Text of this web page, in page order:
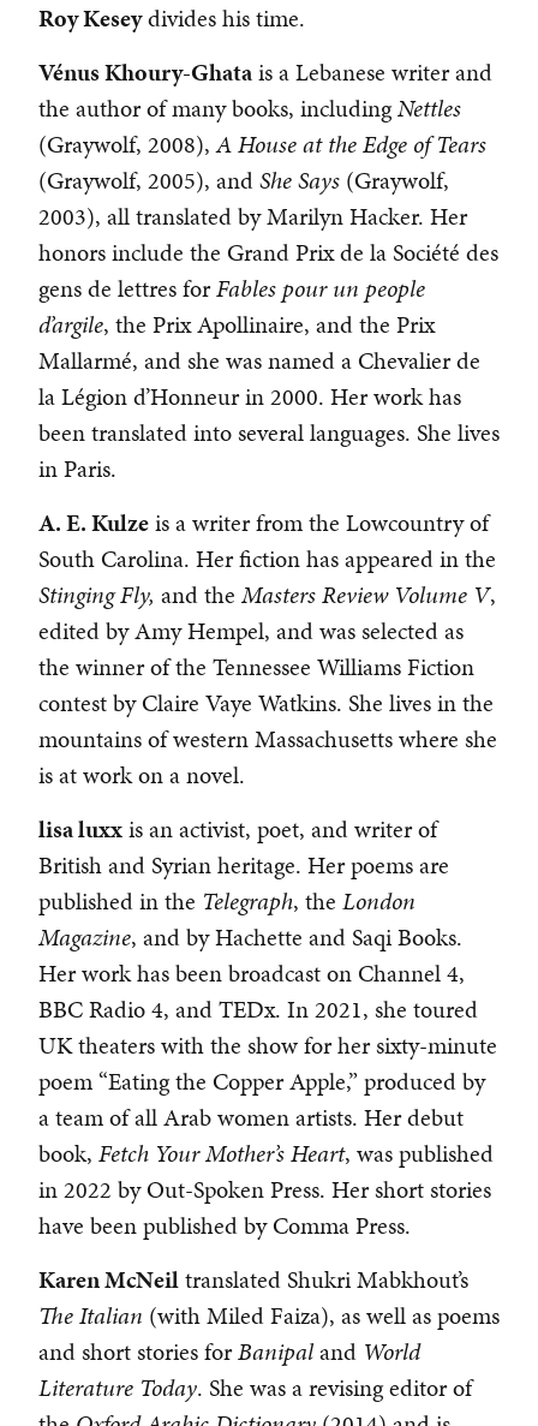
Roy Keseydivides his time.
Vénus Khoury-Ghatais a Lebanese writer and
the author of many books, includingNettles
(Graywolf, 2008),A House at the Edge of Tears
(Graywolf, 2005), andShe Says (Graywolf,
2003), all translated by Marilyn Hacker. Her
honors include the Grand Prix de la Société des
gens de lettres forFables pour un people
d’argile, the Prix Apollinaire, and the Prix
Mallarmé, and she was named a Chevalier de
la Légion d’Honneur in 2000. Her work has
been translated into several languages. She lives
in Paris.
A. E. Kulzeis a writer from the Lowcountry of
South Carolina. Her fiction has appeared in the
Stinging Fly, and the Masters Review Volume V,
edited by Amy Hempel, and was selected as
the winner of the Tennessee Williams Fiction
contest by Claire Vaye Watkins. She lives in the
mountains of western Massachusetts where she
is at work on a novel.
lisa luxxis an activist, poet, and writer of
British and Syrian heritage. Her poems are
published in the Telegraph, the London
Magazine, and by Hachette and Saqi Books.
Her work has been broadcast on Channel 4,
BBC Radio 4, and TEDx. In 2021, she toured
UK theaters with the show for her sixty-minute
poem “Eating the Copper Apple,” produced by
a team of all Arab women artists. Her debut
book, Fetch Your Mother’s Heart, was published
in 2022 by Out-Spoken Press. Her short stories
have been published by Comma Press.
Karen McNeiltranslated Shukri Mabkhout’s
The Italian (with Miled Faiza), as well as poems
and short stories forBanipaland World
Literature Today. She was a revising editor of